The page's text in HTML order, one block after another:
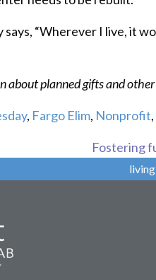
“Wherever I live, it
about planned gifts and
, Fargo Elim, Nonprofit,
Fostering